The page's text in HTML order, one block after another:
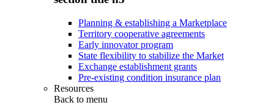
Planning & establishing a Marketplace
Territory cooperative agreements
Early innovator program
State flexibility to stabilize the Market
Exchange establishment grants
Pre-existing condition insurance plan
Resources
Back to menu